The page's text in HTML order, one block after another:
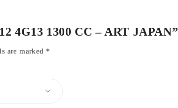
4G13 1300 CC – ART JAPAN”
are marked *